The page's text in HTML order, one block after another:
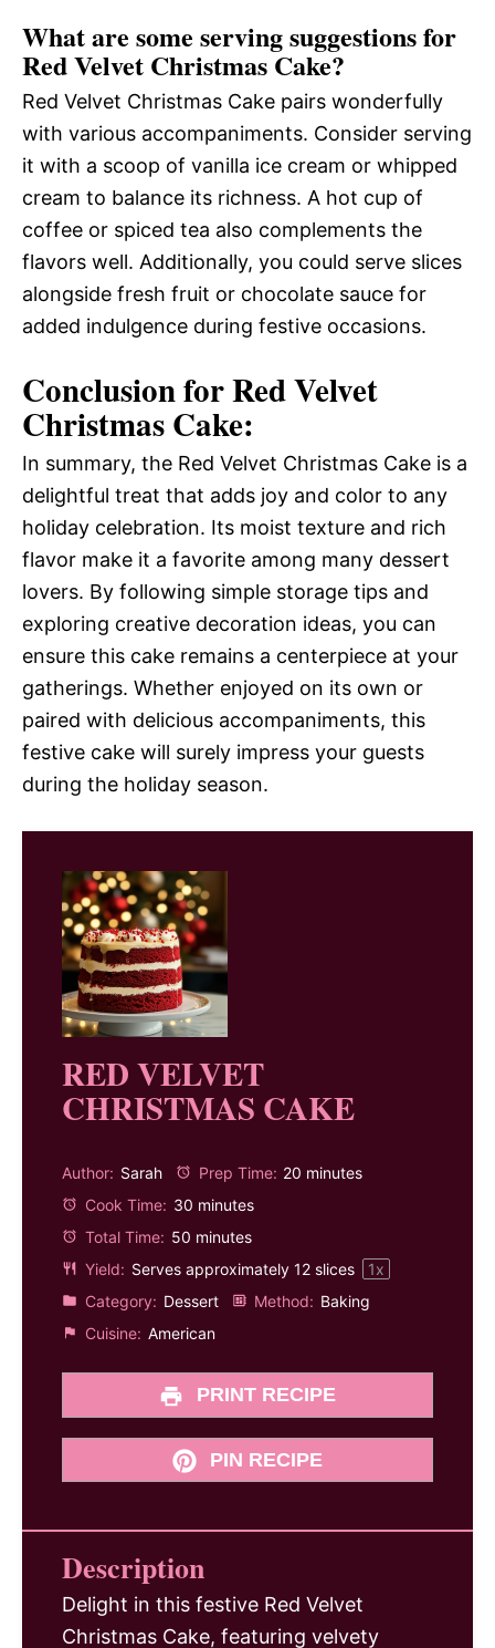
What are some serving suggestions for
Red Velvet Christmas Cake?
Red Velvet Christmas Cake pairs wonderfully
with various accompaniments. Consider serving
it with a scoop of vanilla ice cream or whipped
cream to balance its richness. A hot cup of
coffee or spiced tea also complements the
flavors well. Additionally, you could serve slices
alongside fresh fruit or chocolate sauce for
added indulgence during festive occasions.
Conclusion for Red Velvet
Christmas Cake:
In summary, the Red Velvet Christmas Cake is a
delightful treat that adds joy and color to any
holiday celebration. Its moist texture and rich
flavor make it a favorite among many dessert
lovers. By following simple storage tips and
exploring creative decoration ideas, you can
ensure this cake remains a centerpiece at your
gatherings. Whether enjoyed on its own or
paired with delicious accompaniments, this
festive cake will surely impress your guests
during the holiday season.
RED VELVET
CHRISTMAS CAKE
Author: Sarah Prep Time: 20 minutes
Cook Time: 30 minutes
Total Time: 50 minutes
Yield: Serves approximately 12slices 1x
Category: Dessert Method: Baking
Cuisine: American
PRINT RECIPE
PIN RECIPE
Description
Delight in this festive Red Velvet
Christmas Cake, featuring velvety